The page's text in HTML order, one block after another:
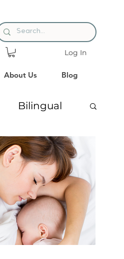
Log In
About Us Blog
Bilingual
Babies